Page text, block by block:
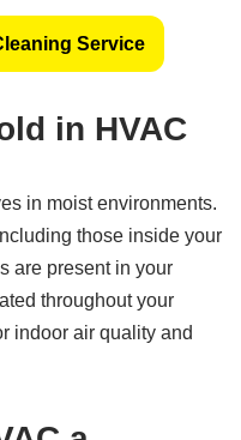
Service
in HVAC
in moist environments.
those inside your
are present in your
throughout your
indoor air quality and